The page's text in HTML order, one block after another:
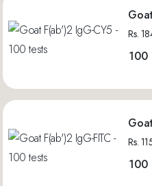
Rs.
100
Rs.
100